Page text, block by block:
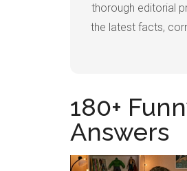
thorough editorial
the latest facts,
180+
Answers